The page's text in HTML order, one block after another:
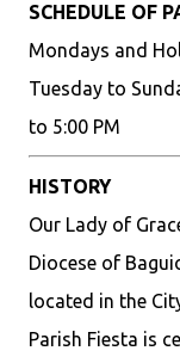
SCHEDULE OF
Mondays and
Tuesday to
to 5:00 PM
HISTORY
Our Lady of
Diocese of
located in the
Parish Fiesta is